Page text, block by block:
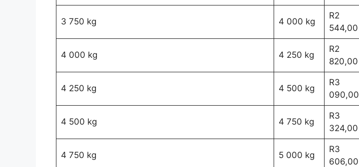
3 750 kg 4 000 kg
R2
544,00
4 000 kg 4 250 kg
R2
820,00
4 250 kg 4 500 kg
R3
090,00
4 500 kg 4 750 kg
R3
324,00
4 750 kg 5 000 kg
R3
606,00